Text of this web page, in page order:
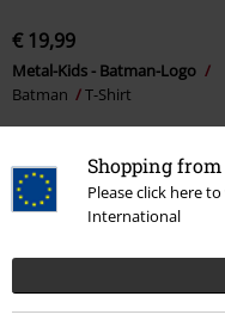
Shopping
Please click here
International
€ 19,99
Metal-Kids - Batman-Logo
Batman
T-Shirt